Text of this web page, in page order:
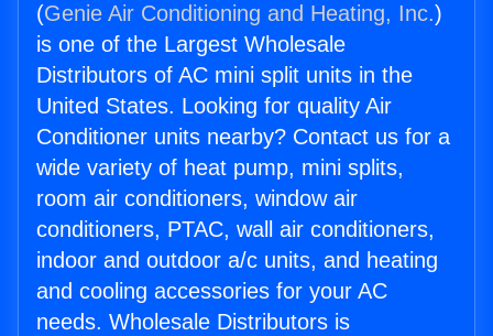
(Genie Air Conditioning and Heating, Inc.)
is one of the Largest Wholesale
Distributors of AC mini split units in the
United States. Looking for quality Air
Conditioner units nearby? Contact us for a
wide variety of heat pump, mini splits,
room air conditioners, window air
conditioners, PTAC, wall air conditioners,
indoor and outdoor a/c units, and heating
and cooling accessories for your AC
needs. Wholesale Distributors is